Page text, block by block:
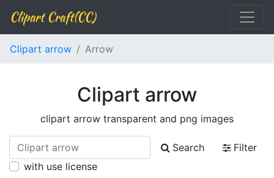
Clipart Craft(CC)
Clipart arrow Arrow
Clipart arrow
clipart arrow transparent and png images
Search
Filter
with use license